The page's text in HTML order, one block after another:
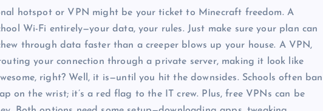
hotspot or VPN might be your ticket to Minecraft freedom. A
Wi-Fi entirely—your data, your rules. Just make sure your plan can
through data faster than a creeper blows up your house. A VPN,
your connection through a private server, making it look like
right? Well, it is—until you hit the downsides. Schools often ban
on the wrist; it’s a red flag to the IT crew. Plus, free VPNs can be